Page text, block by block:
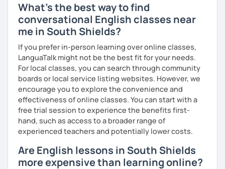
What's the best way to find
conversational English classes near
me in South Shields?
If you prefer in-person learning over online classes,
LanguaTalk might not be the best fit for your needs.
For local classes, you can search through community
boards or local service listing websites. However, we
encourage you to explore the convenience and
effectiveness of online classes. You can start with a
free trial session to experience the benefits first-
hand, such as access to a broader range of
experienced teachers and potentially lower costs.
Are English lessons in South Shields
more expensive than learning online?